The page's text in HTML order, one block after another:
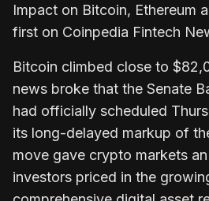
Impact on Bitcoin, Ethereum
first on Coinpedia Fintech
Bitcoin climbed close to
news broke that the Senate
had officially scheduled
its long-delayed markup of
move gave crypto markets
investors priced in the